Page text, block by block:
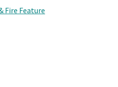
Fire Feature